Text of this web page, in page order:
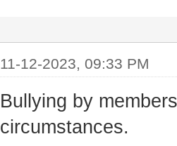
11-12-2023, 09:33 PM
Bullying by
circumstances.